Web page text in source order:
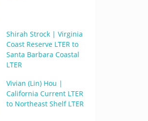
Shirah Strock | Virginia
Coast Reserve LTER to
Santa Barbara Coastal
LTER
Vivian (Lin) Hou |
California Current LTER
to Northeast Shelf LTER